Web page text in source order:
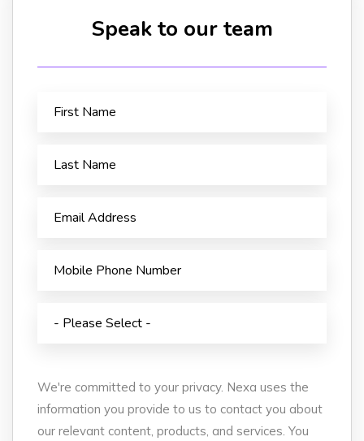
Speak to our team
We're committed to your privacy. Nexa uses the
information you provide to us to contact you about
our relevant content, products, and services. You